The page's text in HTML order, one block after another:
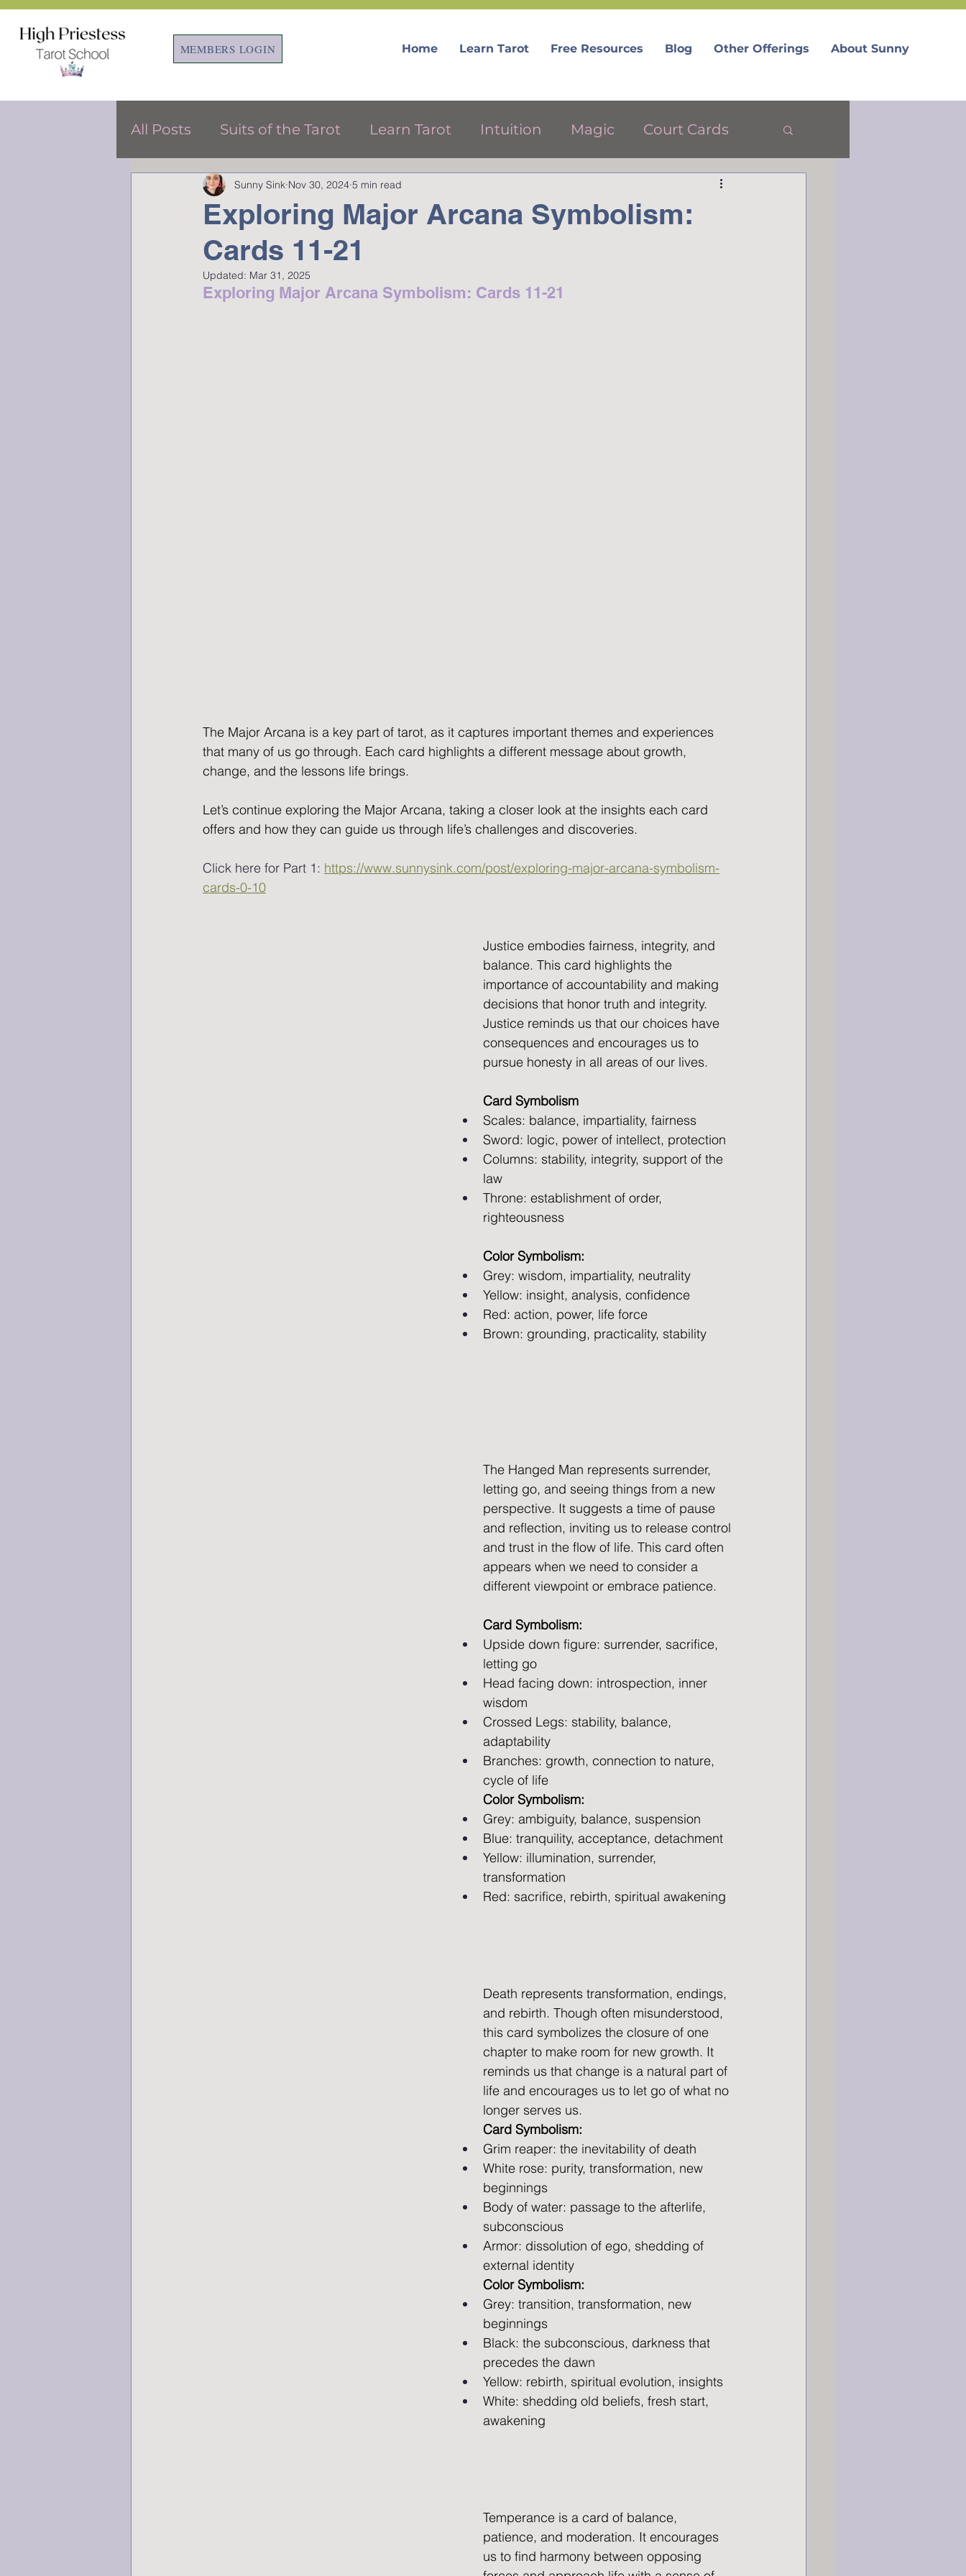
MEMBERS LOGIN Home Learn Tarot Free Resources Blog Other Offerings About Sunny
All Posts Suits of the Tarot Learn Tarot Intuition Magic Court Cards
Tarot & Astrology Free Tarot Resources
Exploring Major Arcana Symbolism:
Cards 11-21
Sunny Sink Nov 30, 2024 5 min read
Updated: Mar 31, 2025
Exploring Major Arcana Symbolism: Cards 11-21
The Major Arcana is a key part of tarot, as it captures important themes and experiences
that many of us go through. Each card highlights a different message about growth,
change, and the lessons life brings.
Let’s continue exploring the Major Arcana, taking a closer look at the insights each card
offers and how they can guide us through life’s challenges and discoveries.
Click here for Part 1: https://www.sunnysink.com/post/exploring-major-arcana-symbolism-
cards-0-10
Justice embodies fairness, integrity, and
balance. This card highlights the
importance of accountability and making
decisions that honor truth and integrity.
Justice reminds us that our choices have
consequences and encourages us to
pursue honesty in all areas of our lives.
Card Symbolism
Scales: balance, impartiality, fairness
Sword: logic, power of intellect, protection
Columns: stability, integrity, support of the
law
Throne: establishment of order,
righteousness
Color Symbolism:
Grey: wisdom, impartiality, neutrality
Yellow: insight, analysis, confidence
Red: action, power, life force
Brown: grounding, practicality, stability
The Hanged Man represents surrender,
letting go, and seeing things from a new
perspective. It suggests a time of pause
and reflection, inviting us to release control
and trust in the flow of life. This card often
appears when we need to consider a
different viewpoint or embrace patience.
Card Symbolism:
Upside down figure: surrender, sacrifice,
letting go
Head facing down: introspection, inner
wisdom
Crossed Legs: stability, balance,
adaptability
Branches: growth, connection to nature,
cycle of life
Color Symbolism:
Grey: ambiguity, balance, suspension
Blue: tranquility, acceptance, detachment
Yellow: illumination, surrender,
transformation
Red: sacrifice, rebirth, spiritual awakening
Death represents transformation, endings,
and rebirth. Though often misunderstood,
this card symbolizes the closure of one
chapter to make room for new growth. It
reminds us that change is a natural part of
life and encourages us to let go of what no
longer serves us.
Card Symbolism:
Grim reaper: the inevitability of death
White rose: purity, transformation, new
beginnings
Body of water: passage to the afterlife,
subconscious
Armor: dissolution of ego, shedding of
external identity
Color Symbolism:
Grey: transition, transformation, new
beginnings
Black: the subconscious, darkness that
precedes the dawn
Yellow: rebirth, spiritual evolution, insights
White: shedding old beliefs, fresh start,
awakening
Temperance is a card of balance,
patience, and moderation. It encourages
us to find harmony between opposing